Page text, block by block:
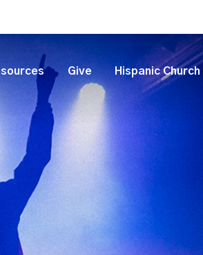
Give Hispanic Church